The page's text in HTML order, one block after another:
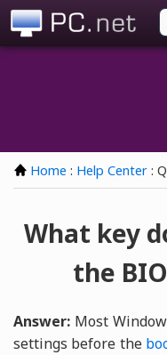
Home : Help Center :
What key
the
Answer: Most
settings before the